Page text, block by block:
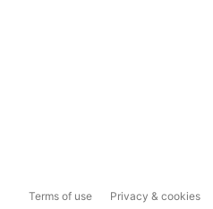
Terms of use Privacy & cookies